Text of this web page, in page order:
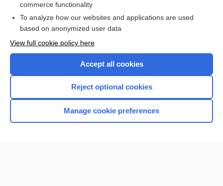
Want to read the entire topic?
Browse sample topics
commerce functionality
To analyze how our websites and applications are used
based on anonymized user data
View full cookie policy here
Accept all cookies
Reject optional cookies
Manage cookie preferences